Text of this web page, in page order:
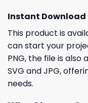
Instant
This product is
can start your
PNG, the file is
SVG and JPG,
needs.